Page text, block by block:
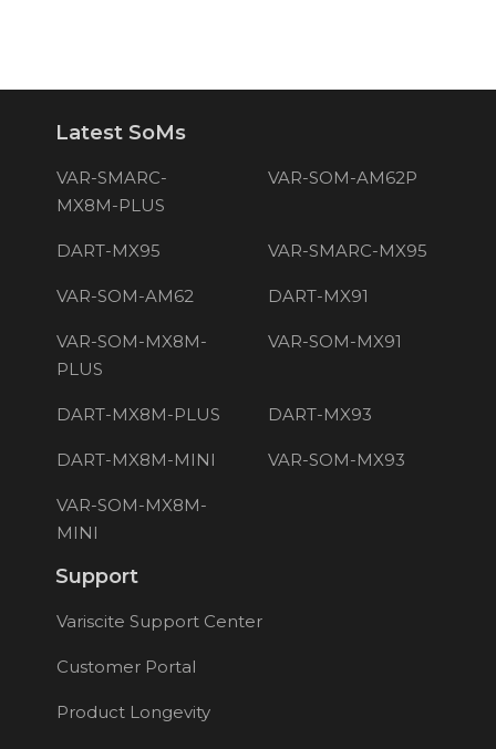
Latest SoMs
VAR-SMARC-
MX8M-PLUS
VAR-SOM-AM62P
DART-MX95 VAR-SMARC-MX95
VAR-SOM-AM62 DART-MX91
VAR-SOM-MX8M-
PLUS
VAR-SOM-MX91
DART-MX8M-PLUS DART-MX93
DART-MX8M-MINI VAR-SOM-MX93
VAR-SOM-MX8M-
MINI
Support
Variscite Support Center
Customer Portal
Product Longevity